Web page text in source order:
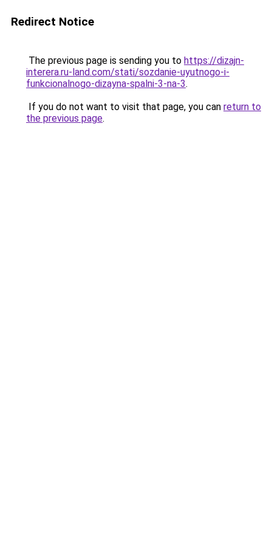
Redirect Notice
The previous page is sending you to https://dizajn-
interera.ru-land.com/stati/sozdanie-uyutnogo-i-
funkcionalnogo-dizayna-spalni-3-na-3.
If you do not want to visit that page, you can return to
the previous page.